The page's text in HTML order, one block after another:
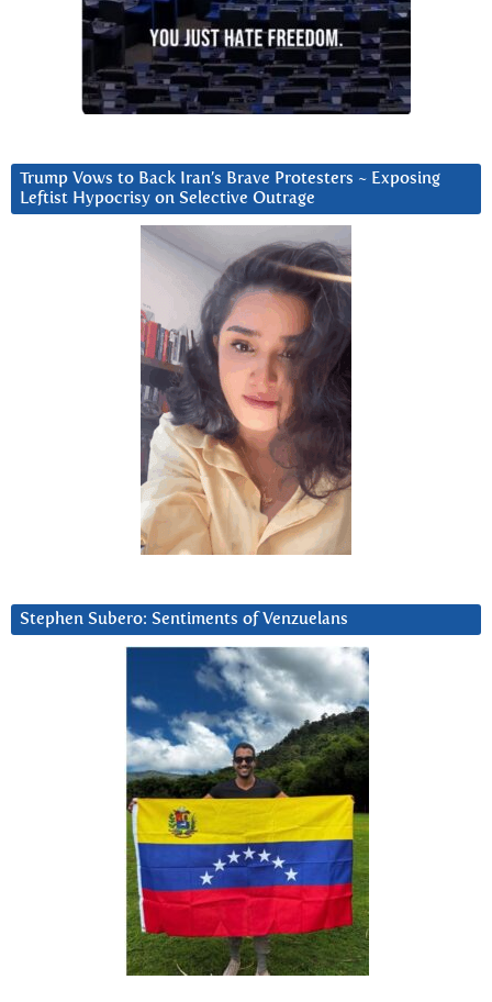
Trump Vows to Back Iran’s Brave Protesters ~ Exposing
Leftist Hypocrisy on Selective Outrage
Stephen Subero: Sentiments of Venzuelans